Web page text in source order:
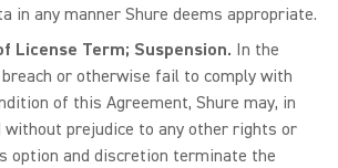
in any manner Shure deems appropriate.
License Term; Suspension. In the
or otherwise fail to comply with
of this Agreement, Shure may, in
without prejudice to any other rights or
option and discretion terminate the